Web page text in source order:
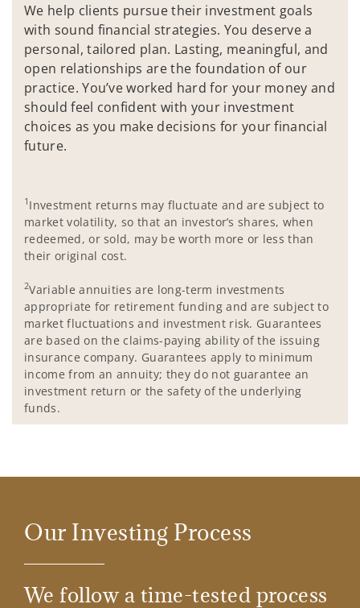
We help clients pursue their investment goals
with sound financial strategies. You deserve a
personal, tailored plan. Lasting, meaningful, and
open relationships are the foundation of our
practice. You’ve worked hard for your money and
should feel confident with your investment
choices as you make decisions for your financial
future.
1 Investment returns may fluctuate and are subject to
market volatility, so that an investor’s shares, when
redeemed, or sold, may be worth more or less than
their original cost.
2Variable annuities are long-term investments
appropriate for retirement funding and are subject to
market fluctuations and investment risk. Guarantees
are based on the claims-paying ability of the issuing
insurance company. Guarantees apply to minimum
income from an annuity; they do not guarantee an
investment return or the safety of the underlying
funds.
Our Investing Process
We follow a time-tested process